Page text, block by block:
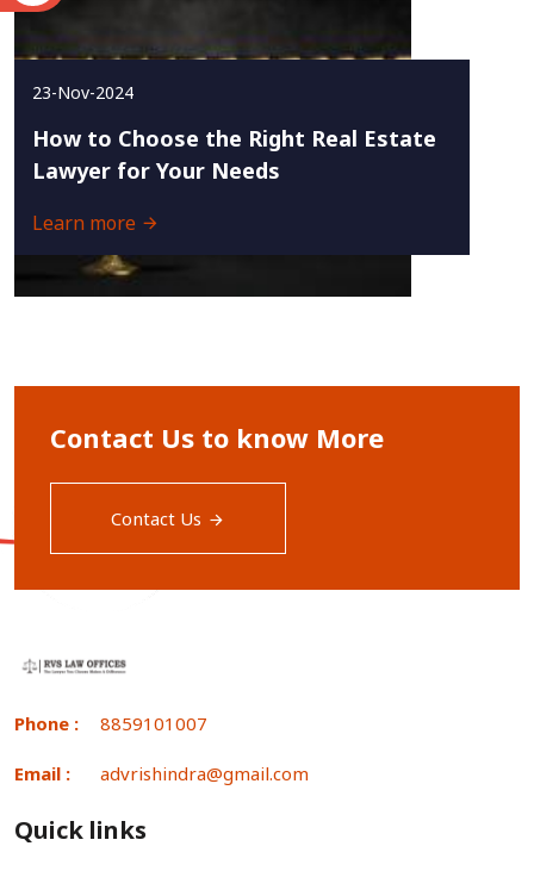
23-Nov-2024
How to Choose the Right Real Estate
Lawyer for Your Needs
Learn more
Contact Us to know More
Contact Us
Phone : 8859101007
Email : advrishindra@gmail.com
Quick links